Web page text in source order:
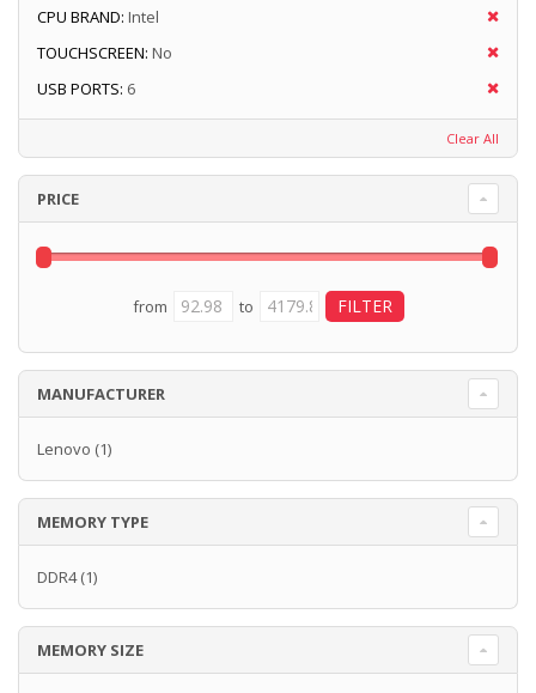
CPU BRAND: Intel
TOUCHSCREEN: No
USB PORTS: 6
Clear All
PRICE
from to
MANUFACTURER
Lenovo (1)
MEMORY TYPE
DDR4(1)
MEMORY SIZE